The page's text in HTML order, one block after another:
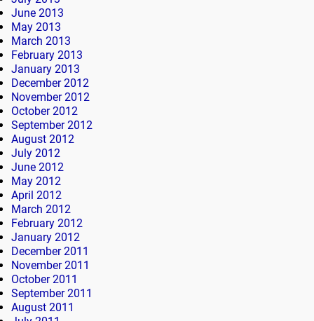
June 2013
May 2013
March 2013
February 2013
January 2013
December 2012
November 2012
October 2012
September 2012
August 2012
July 2012
June 2012
May 2012
April 2012
March 2012
February 2012
January 2012
December 2011
November 2011
October 2011
September 2011
August 2011